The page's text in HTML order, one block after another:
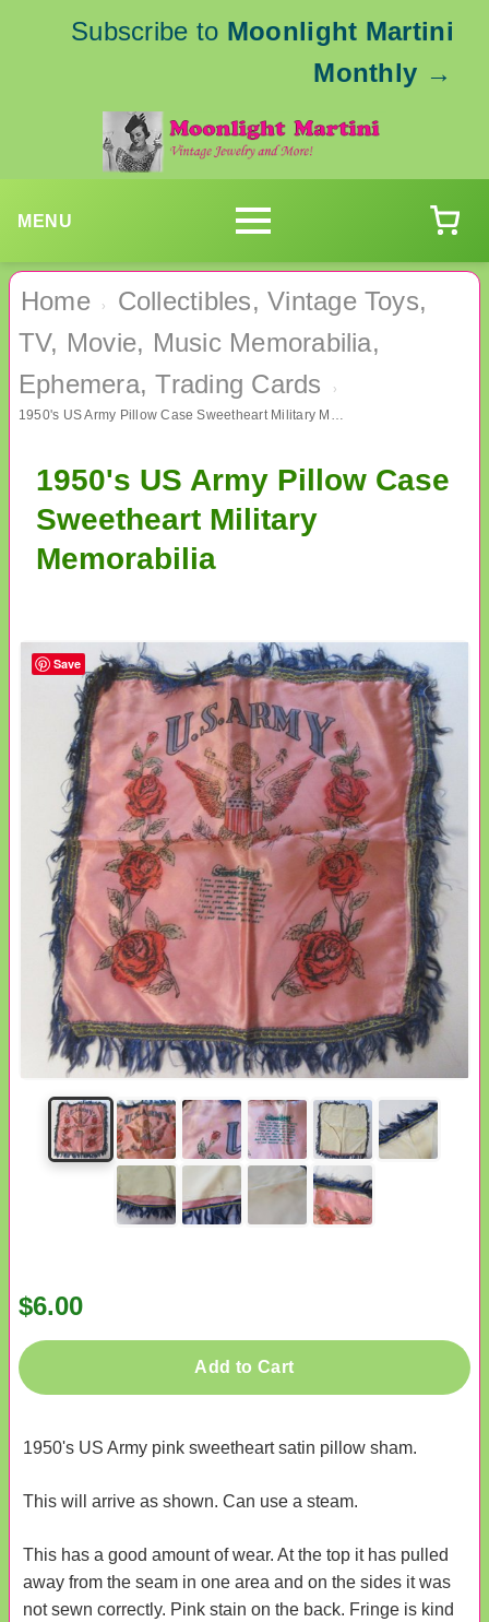
Subscribe to Moonlight Martini
Monthly →
MENU
Home ›
Collectibles, Vintage Toys,
TV, Movie, Music Memorabilia,
Ephemera, Trading Cards
›
1950's US Army Pillow Case Sweetheart Military Memorabilia
1950's US Army Pillow Case
Sweetheart Military
Memorabilia
$6.00
Add to Cart
1950's US Army pink sweetheart satin pillow sham.
This will arrive as shown. Can use a steam.
This has a good amount of wear. At the top it has pulled
away from the seam in one area and on the sides it was
not sewn correctly. Pink stain on the back. Fringe is kind
Save